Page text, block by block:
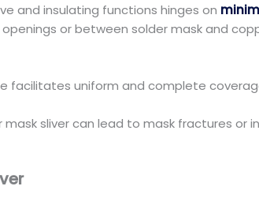
and insulating functions hinges on
or between solder mask and
facilitates uniform and complete
sliver can lead to mask fractures